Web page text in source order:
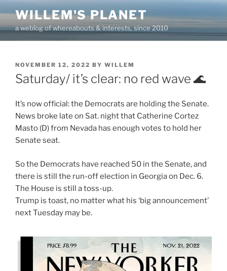
content
WILLEM'S PLANET
a weblog of whereabouts & interests, since 2010
POSTED
ON
NOVEMBER 12, 2022 BY WILLEM
Saturday/ it’s clear: no red wave 🌊
It’s now official: the Democrats are holding the Senate.
News broke late on Sat. night that Catherine Cortez
Masto (D) from Nevada has enough votes to hold her
Senate seat.
So the Democrats have reached 50 in the Senate, and
there is still the run-off election in Georgia on Dec. 6.
The House is still a toss-up.
Trump is toast, no matter what his ‘big announcement’
next Tuesday may be.